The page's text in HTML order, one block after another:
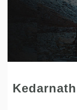
Kedarnath